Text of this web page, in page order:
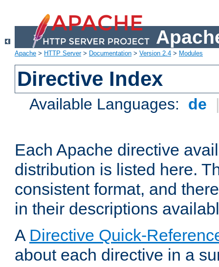
Apache > HTTP Server> Documentation > Version 2.4 > Modules
Directive Index
Available Languages: de
Each Apache directive
distribution is listed here.
consistent format, and
in their descriptions
A Directive Quick-
about each directive in a